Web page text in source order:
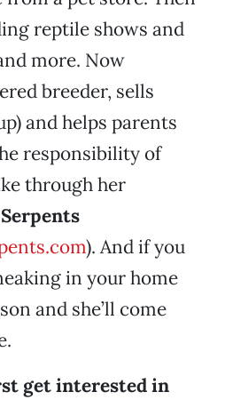
reptile shows and
more. Now
breeder, sells
and helps parents
responsibility of
through her
). And if you
in your home
and she’ll come
get interested in